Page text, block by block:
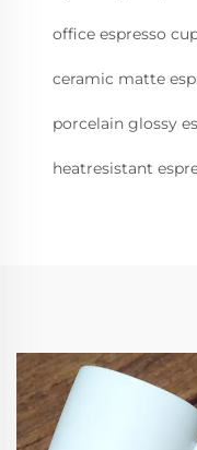
office espresso
ceramic matte
porcelain glossy
heatresistant